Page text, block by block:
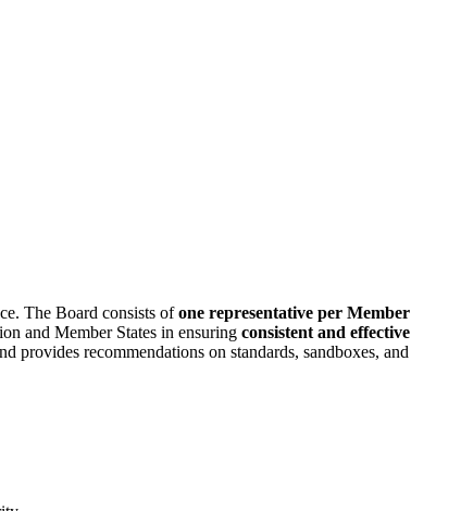
The Board consists ofone representative per Member
and Member States in ensuring consistent and effective
provides recommendations on standards, sandboxes, and